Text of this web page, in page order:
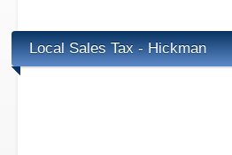
Local Sales Tax - Hickman